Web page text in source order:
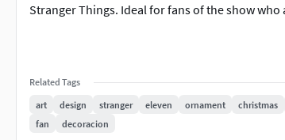
Stranger Things. Ideal for fans of the show
Related Tags
art
design stranger eleven ornament christmas
fan
decoracion